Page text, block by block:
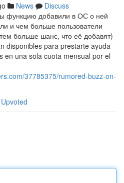
News
Discuss
функцию добавили в ОС о ней
и чем больше пользователи
больше шанс, что её добавят)
disponibles para prestarte ayuda
en una sola cuota mensual por el
37785375/rumored-buzz-on-